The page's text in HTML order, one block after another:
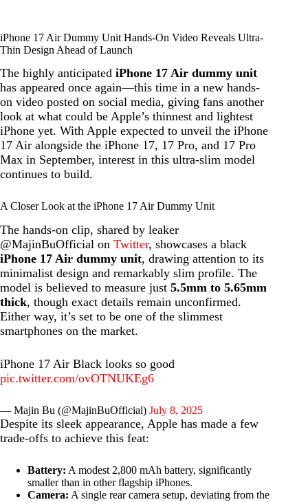
iPhone 17 Air Dummy Unit Hands-On Video Reveals Ultra-
Thin Design Ahead of Launch
The highly anticipated iPhone 17 Air dummy unit
has appeared once again—this time in a new hands-
on video posted on social media, giving fans another
look at what could be Apple’s thinnest and lightest
iPhone yet. With Apple expected to unveil the iPhone
17 Air alongside the iPhone 17, 17 Pro, and 17 Pro
Max in September, interest in this ultra-slim model
continues to build.
A Closer Look at the iPhone 17 Air Dummy Unit
The hands-on clip, shared by leaker
@MajinBuOfficial on Twitter, showcases a black
iPhone 17 Air dummy unit, drawing attention to its
minimalist design and remarkably slim profile. The
model is believed to measure just 5.5mm to 5.65mm
thick, though exact details remain unconfirmed.
Either way, it’s set to be one of the slimmest
smartphones on the market.
iPhone 17 Air Black looks so good
pic.twitter.com/ovOTNUKEg6
— Majin Bu (@MajinBuOfficial) July 8, 2025
Despite its sleek appearance, Apple has made a few
trade-offs to achieve this feat:
Battery: A modest 2,800 mAh battery, significantly
smaller than in other flagship iPhones.
Camera: A single rear camera setup, deviating from the